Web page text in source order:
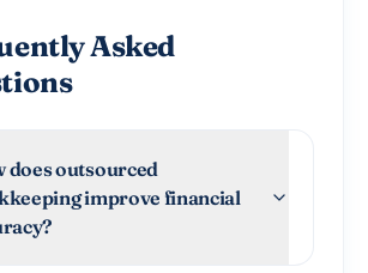
Asked
does outsourced
improve financial